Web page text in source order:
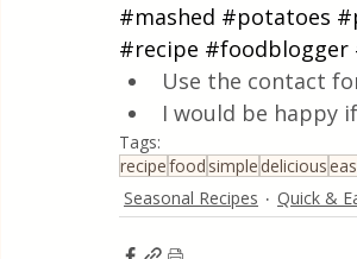
#mashed #potatoes
#recipe #foodblogger
Use the contact
I would be happy
Tags:
recipefood simple delicious
Seasonal Recipes
Quick &